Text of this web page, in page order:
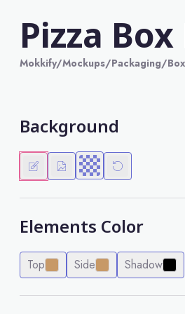
Pizza
Mokkify/Mockups/Packaging/
Background
Elements Color
Top Side Shadow